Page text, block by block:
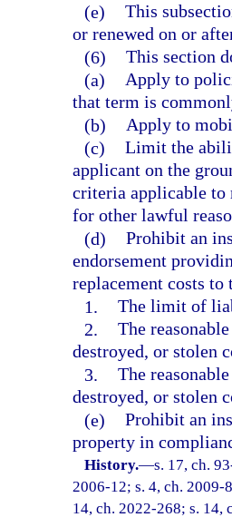
(e) This
or renewed on or
(6) This section
(a) Apply to
that term is
(b) Apply to
(c) Limit the
applicant on the
criteria applicable to
for other lawful
(d) Prohibit an
endorsement
replacement costs to
1. The limit of
2. The
destroyed, or stolen
3. The
destroyed, or stolen
(e) Prohibit an
property in
History.—s. 17, ch.
2006-12; s. 4, ch. 2009-
14, ch. 2022-268; s. 14,